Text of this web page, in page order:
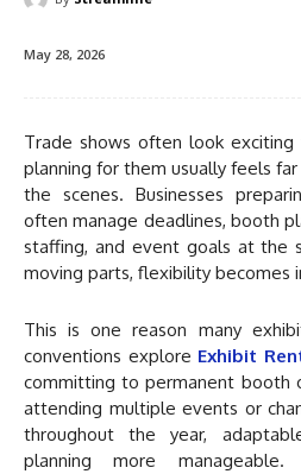
May 28, 2026
Trade shows often look
planning for them usually feels
the scenes. Businesses
often manage deadlines, booth
staffing, and event goals at the
moving parts, flexibility becomes
This is one reason many
conventions explore Exhibit
committing to permanent booth
attending multiple events or
throughout the year,
planning more